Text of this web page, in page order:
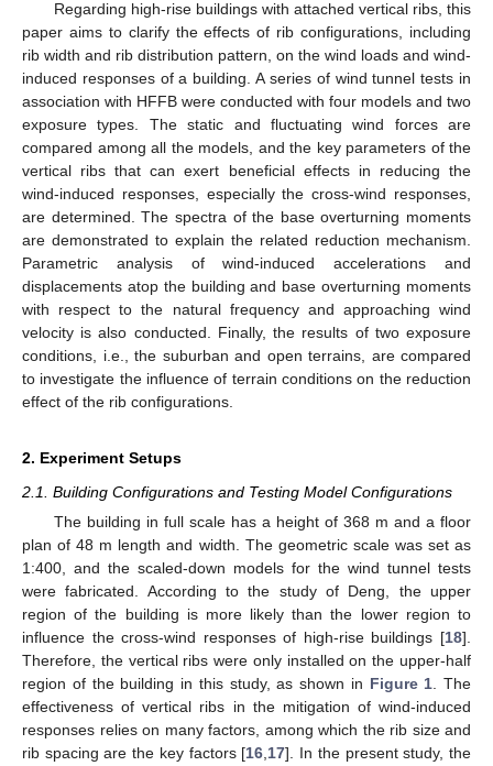
Regarding high-rise buildings with attached vertical ribs, this
paper aims to clarify the effects of rib configurations, including
rib width and rib distribution pattern, on the wind loads and wind-
induced responses of a building. A series of wind tunnel tests in
association with HFFB were conducted with four models and two
exposure types. The static and fluctuating wind forces are
compared among all the models, and the key parameters of the
vertical ribs that can exert beneficial effects in reducing the
wind-induced responses, especially the cross-wind responses,
are determined. The spectra of the base overturning moments
are demonstrated to explain the related reduction mechanism.
Parametric analysis of wind-induced accelerations and
displacements atop the building and base overturning moments
with respect to the natural frequency and approaching wind
velocity is also conducted. Finally, the results of two exposure
conditions, i.e., the suburban and open terrains, are compared
to investigate the influence of terrain conditions on the reduction
effect of the rib configurations.
2. Experiment Setups
2.1. Building Configurations and Testing Model Configurations
The building in full scale has a height of 368 m and a floor
plan of 48 m length and width. The geometric scale was set as
1:400, and the scaled-down models for the wind tunnel tests
were fabricated. According to the study of Deng, the upper
region of the building is more likely than the lower region to
influence the cross-wind responses of high-rise buildings [18].
Therefore, the vertical ribs were only installed on the upper-half
region of the building in this study, as shown in Figure 1 . The
effectiveness of vertical ribs in the mitigation of wind-induced
responses relies on many factors, among which the rib size and
rib spacing are the key factors [16 17]. In the present study, the